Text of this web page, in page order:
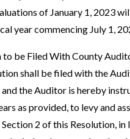
of January 1, 2023
year commencing July 1,
to be Filed With County
shall be filed with the
the Auditor is hereby
as provided, to levy and
2 of this Resolution, in